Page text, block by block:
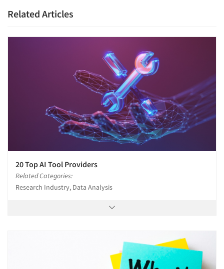
Related Articles
20 Top AI Tool Providers
Related Categories:
Research Industry, Data Analysis